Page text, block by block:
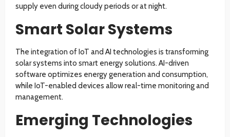
supply even during cloudy periods or at night.
Smart Solar Systems
The integration of IoT and AI technologies is transforming
solar systems into smart energy solutions. AI-driven
software optimizes energy generation and consumption,
while IoT-enabled devices allow real-time monitoring and
management.
Emerging Technologies